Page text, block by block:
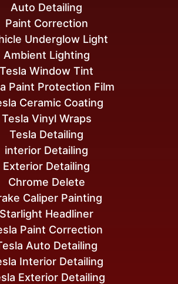
Paint Correction
Auto Detailing
Interior Detailing
Exterior Detailing
interior Detailing
Exterior Detailing
Chrome Delete
Caliper Painting
Starlight Headliner
Tesla Window Tint
Paint Protection Film
Ceramic Coating
Tesla Vinyl Wraps
Tesla Detailing
Underglow Light
Ambient Lighting
Auto Detailing
Paint Correction